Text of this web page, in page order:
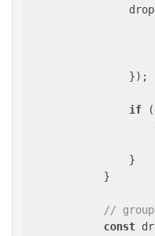
                });
if
                }
            }
//
const